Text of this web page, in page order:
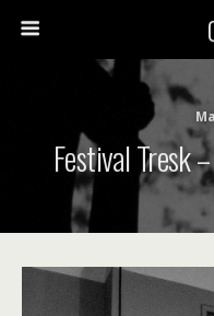
Festival Tresk